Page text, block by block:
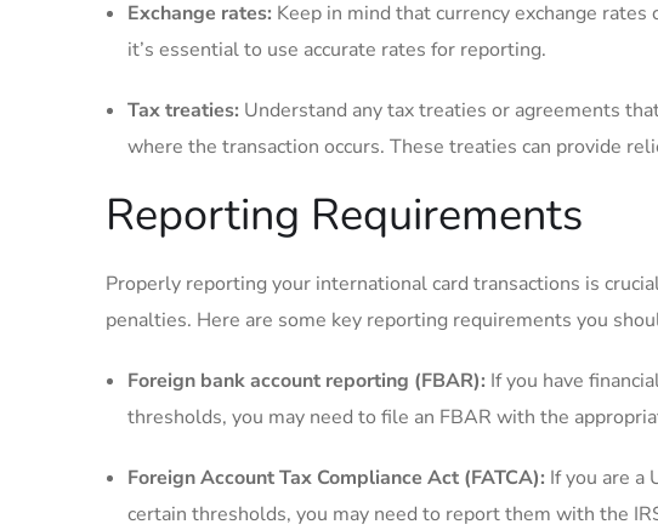
Exchange rates: Keep in mind that currency exchange
⁢it’s essential to use accurate rates ⁣for reporting.
Tax treaties: Understand any tax treaties or agreements
where the transaction occurs. These treaties can provide
Reporting Requirements
Properly reporting your international card transactions is
penalties. Here are some key reporting requirements you
Foreign bank account reporting (FBAR): If you ​have
thresholds, you may⁢ need to file an FBAR with the
Foreign Account Tax Compliance Act (FATCA): If you‌ are a
certain thresholds, you may need‌ to report them with the